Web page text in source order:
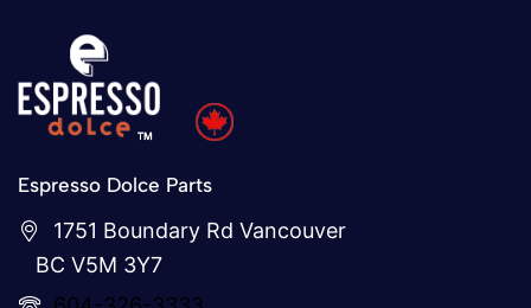
Espresso Dolce Parts
1751 Boundary Rd Vancouver
BC V5M 3Y7